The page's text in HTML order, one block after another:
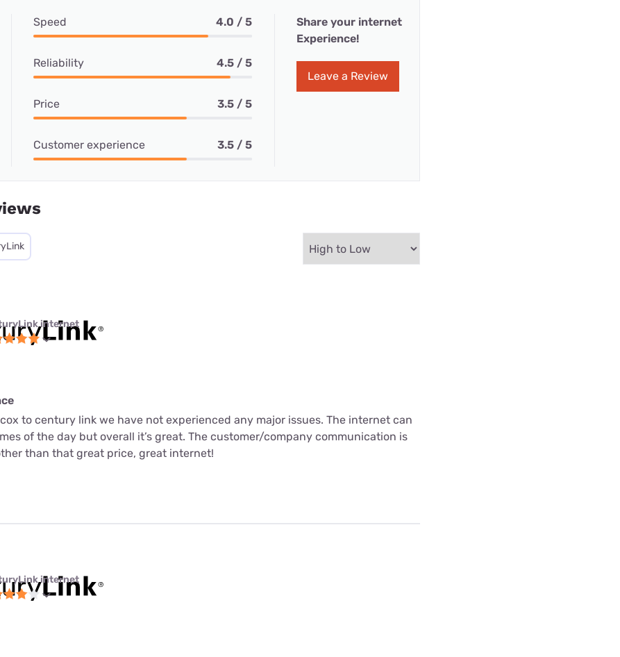
Speed 4.0 / 5
Reliability 4.5 / 5
Price 3.5 / 5
Customer experience 3.5 / 5
Share your internet
Experience!
Leave a Review
internet
to century link we have not experienced any major issues. The internet can
of the day but overall it’s great. The customer/company communication is
than that great price, great internet!
internet